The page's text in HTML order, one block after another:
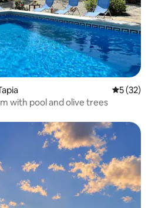
5 out of 5
5 (32)
with pool and olive trees